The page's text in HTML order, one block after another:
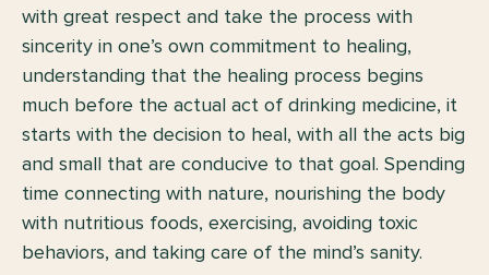
with great respect and take the process with
sincerity in one’s own commitment to healing,
understanding that the healing process begins
much before the actual act of drinking medicine, it
starts with the decision to heal, with all the acts big
and small that are conducive to that goal. Spending
time connecting with nature, nourishing the body
with nutritious foods, exercising, avoiding toxic
behaviors, and taking care of the mind’s sanity.